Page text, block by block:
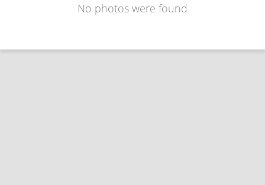
No photos were found